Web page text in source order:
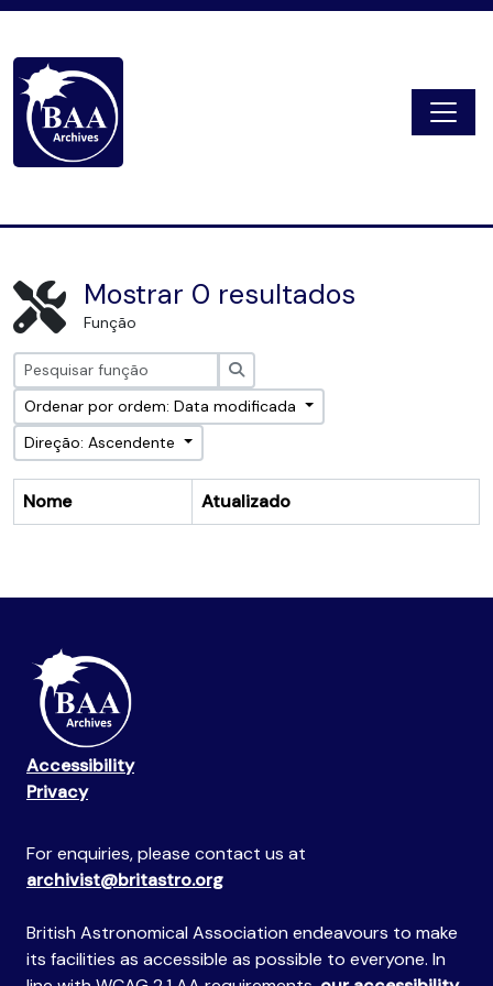
Mostrar 0 resultados
Função
Ordenar por ordem: Data modificada
Direção: Ascendente
Nome Atualizado
Accessibility
Privacy
For enquiries, please contact us at
archivist@britastro.org
British Astronomical Association endeavours to make
its facilities as accessible as possible to everyone. In